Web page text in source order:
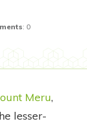
: 0
Meru,
lesser-